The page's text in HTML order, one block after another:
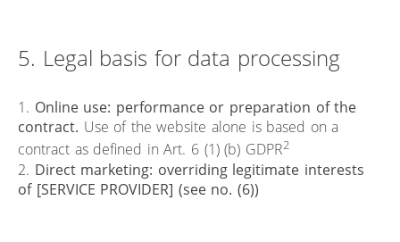
5. Legal basis for data processing
1. Online use: performance or preparation of the
contract. Use of the website alone is based on a
contract as defined in Art. 6 (1) (b) GDPR2
2. Direct marketing: overriding legitimate interests
of [SERVICE PROVIDER] (see no. (6))